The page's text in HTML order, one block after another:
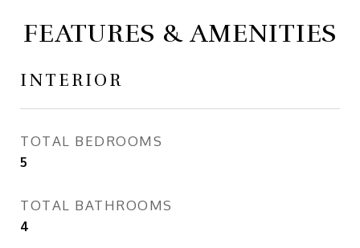
FEATURES & AMENITIES
INTERIOR
TOTAL BEDROOMS
5
TOTAL BATHROOMS
4